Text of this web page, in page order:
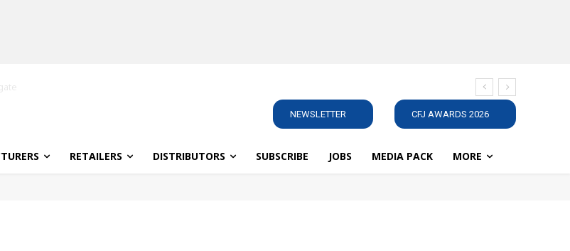
NEWSLETTER CFJ AWARDS 2026
RETAILERS DISTRIBUTORS SUBSCRIBE JOBS MEDIA PACK MORE